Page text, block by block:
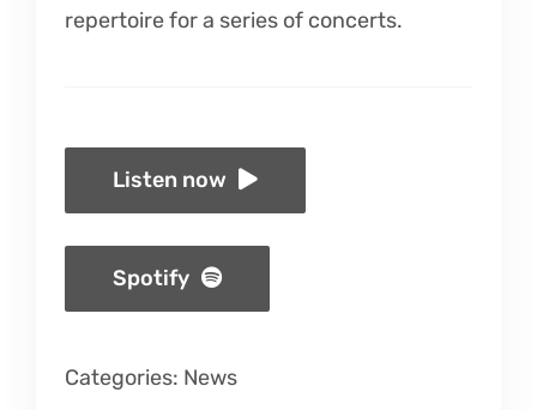
repertoire for a series of concerts.
Listen now
Spotify
Categories: News